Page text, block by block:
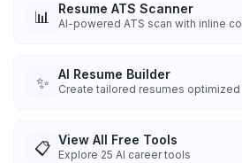
📊 Resume ATS Scanner
AI-powered ATS scan with inline
✨ AI Resume Builder
Create tailored resumes
📋 View All Free Tools
Explore 25 AI career tools